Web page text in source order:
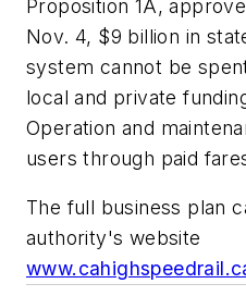
Proposition 1A,
Nov. 4, $9 billion in
system cannot be
local and private
Operation and
users through paid
The full business plan
authority's website